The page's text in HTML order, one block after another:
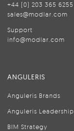
+44 (0) 203 365 6255
sales@modlar.com
Support
info@modlar.com
ANGULERIS
Anguleris Brands
Anguleris Leadership
BIM Strategy